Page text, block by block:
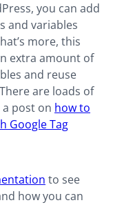
you can add
and variables
more, this
extra amount of
and reuse
are loads of
post on how to
Google Tag
to see
how you can